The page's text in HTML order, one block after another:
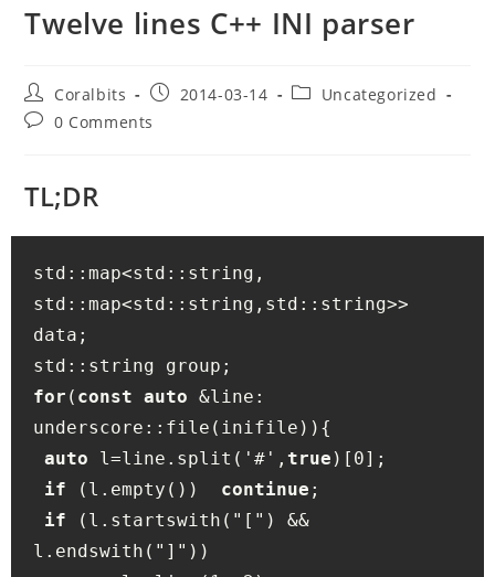
Twelve lines C++ INI parser
Post
author:
Coralbits
Post2014-03-14
PostUncategorized
Post0 Comments
TL;DR
std::map<std::string,
std::map<std::string,std::string>>
data;
for ( const auto &line:
underscore::file(inifile)){
auto l=line.split('#',true )[0];
if (l.empty()) continue ;
if (l.startswith("[") &&
l.endswith("]"))